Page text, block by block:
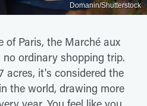
Domanin/Shutterstock
of Paris, the Marché aux
ordinary shopping trip.
acres, it's considered the
the world, drawing more